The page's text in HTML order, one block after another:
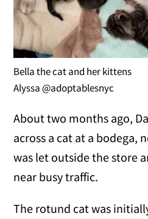
Bella the cat and her kittens
Alyssa @adoptablesnyc
About two months ago,
across a cat at a bodega,
was let outside the store
near busy traffic.
The rotund cat was